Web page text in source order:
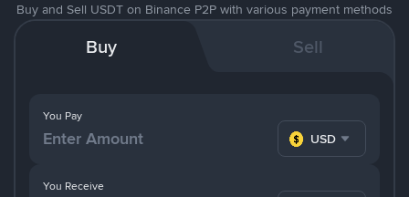
Buy and Sell USDT on Binance P2P with various payment methods
Buy Sell
You Pay
USD
You Receive